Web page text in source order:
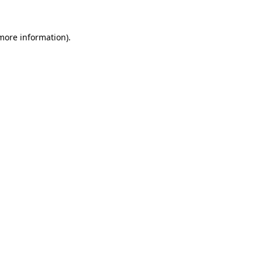
information).